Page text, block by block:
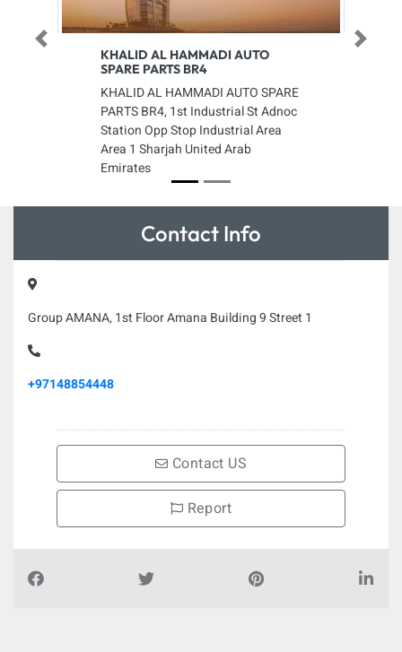
KHALID AL HAMMADI AUTO
SPARE PARTS BR4
KHALID AL HAMMADI AUTO SPARE
PARTS BR4, 1st Industrial St Adnoc
Station Opp Stop Industrial Area
Area 1 Sharjah United Arab
Emirates
Previous Next
Contact Info
Group AMANA, 1st Floor Amana Building 9 Street 1
+97148854448
Contact US
Report